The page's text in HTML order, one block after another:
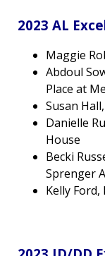
2023 AL
Maggie
Abdoul
Place at
Susan
Danielle
House
Becki
Sprenger
Kelly